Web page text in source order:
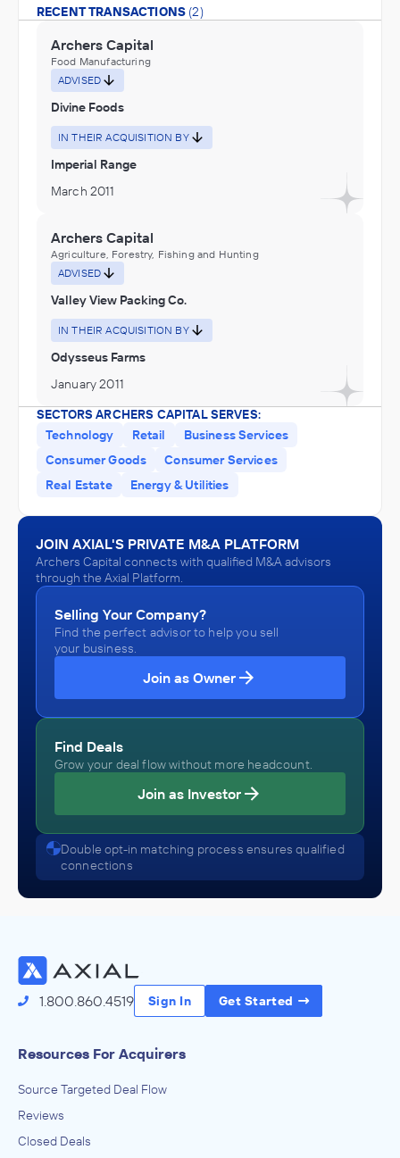
RECENT TRANSACTIONS (2)
Archers Capital
Food Manufacturing
ADVISED
Divine Foods
IN THEIR ACQUISITION BY
Imperial Range
March 2011
Archers Capital
Agriculture, Forestry, Fishing and Hunting
ADVISED
Valley View Packing Co.
IN THEIR ACQUISITION BY
Odysseus Farms
January 2011
SECTORS ARCHERS CAPITAL SERVES:
Technology
Retail
Business Services
Consumer Goods
Consumer Services
Real Estate
Energy & Utilities
JOIN AXIAL'S PRIVATE M&A PLATFORM
Archers Capital connects with qualified M&A advisors
through the Axial Platform.
Selling Your Company?
Find the perfect advisor to help you sell
your business.
Join as Owner
Find Deals
Grow your deal flow without more headcount.
Join as Investor
Double opt-in matching process ensures qualified
connections
1.800.860.4519 Sign In Get Started
Resources For Acquirers
Source Targeted Deal Flow
Reviews
Closed Deals